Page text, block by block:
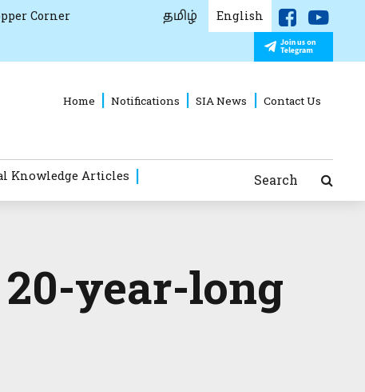
Corner தமிழ் English
Home Notifications SIA News Contact Us
Knowledge Articles Search
20-year-long